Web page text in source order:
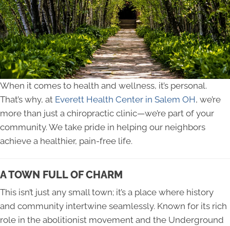
When it comes to health and wellness, it’s personal.
That’s why, at Everett Health Center in Salem OH, we’re
more than just a chiropractic clinic—we’re part of your
community. We take pride in helping our neighbors
achieve a healthier, pain-free life.
A TOWN FULL OF CHARM
This isn’t just any small town; it’s a place where history
and community intertwine seamlessly. Known for its rich
role in the abolitionist movement and the Underground